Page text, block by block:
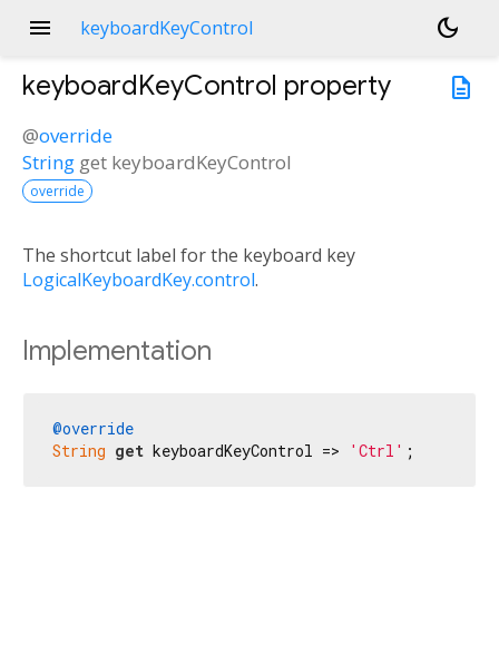
menu keyboardKeyControl
dark_mode
description
keyboardKeyControl property
@override
String get keyboardKeyControl
override
The shortcut label for the keyboard key
LogicalKeyboardKey.control.
Implementation
@override
String get keyboardKeyControl => 'Ctrl' ;